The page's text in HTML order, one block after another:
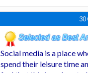
30
Social media is a place
spend their leisure time